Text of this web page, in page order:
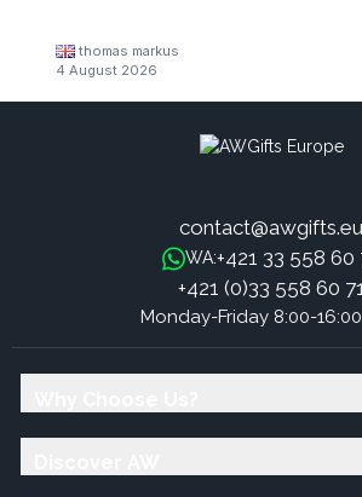
thomas markus
4 August 2026
contact@awgifts.eu
WA:+421 33 558 60
+421 (0)33 558 60
Monday-Friday 8:00-